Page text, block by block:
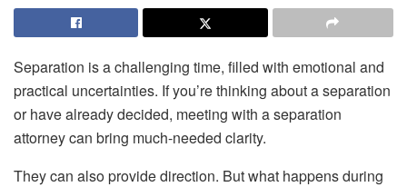
Separation is a challenging time, filled with emotional and
practical uncertainties. If you’re thinking about a separation
or have already decided, meeting with a separation
attorney can bring much-needed clarity.
They can also provide direction. But what happens during